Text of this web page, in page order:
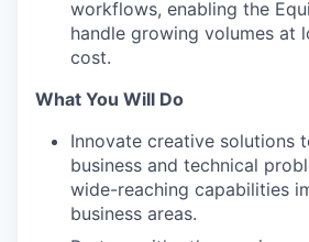
workflows, enabling the
handle growing volumes at
cost.
What You Will Do
Innovate creative solutions
business and technical
wide-reaching capabilities
business areas.